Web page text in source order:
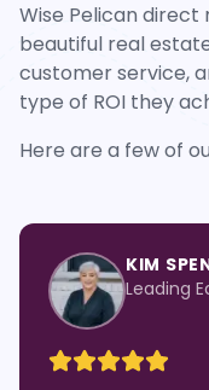
Wise Pelican
beautiful real
customer service,
type of ROI they
Here are a few of
KIM
Leading